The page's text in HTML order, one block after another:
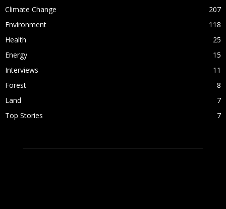
Climate Change
207
Environment
118
Health
25
Energy
15
Interviews
11
Forest
8
Land
7
Top Stories
7